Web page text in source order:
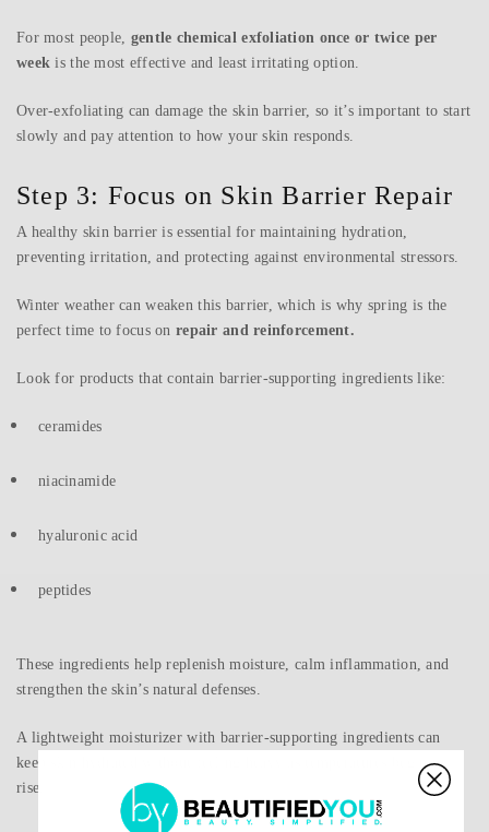
For most people, gentle chemical exfoliation once or twice per
week is the most effective and least irritating option.
Over-exfoliating can damage the skin barrier, so it’s important to start
slowly and pay attention to how your skin responds.
Step 3: Focus on Skin Barrier Repair
A healthy skin barrier is essential for maintaining hydration,
preventing irritation, and protecting against environmental stressors.
Winter weather can weaken this barrier, which is why spring is the
perfect time to focus on repair and reinforcement.
Look for products that contain barrier-supporting ingredients like:
ceramides
niacinamide
hyaluronic acid
peptides
These ingredients help replenish moisture, calm inflammation, and
strengthen the skin’s natural defenses.
A lightweight moisturizer with barrier-supporting ingredients can
keep skin hydrated without feeling heavy as temperatures begin to
rise.